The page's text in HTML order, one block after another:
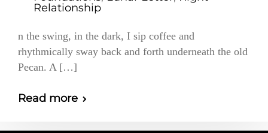
Relationship
n the swing, in the dark, I sip coffee and
rhythmically sway back and forth underneath the old
Pecan. A […]
Read more